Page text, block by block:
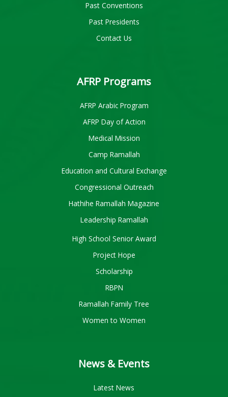
Past Conventions
Past Presidents
Contact Us
AFRP Programs
AFRP Arabic Program
AFRP Day of Action
Medical Mission
Camp Ramallah
Education and Cultural Exchange
Congressional Outreach
Hathihe Ramallah Magazine
Leadership Ramallah
High School Senior Award
Project Hope
Scholarship
RBPN
Ramallah Family Tree
Women to Women
News & Events
Latest News